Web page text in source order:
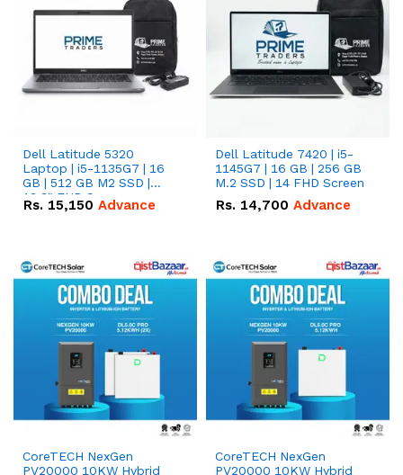
Dell Latitude 5320
Laptop | i5-1135G7 | 16
GB | 512 GB M2 SSD |
13.3" FHD Screen
Rs. 15,150 Advance
Dell Latitude 7420 | i5-
1145G7 | 16 GB | 256 GB
M.2 SSD | 14 FHD Screen
Rs. 14,700 Advance
CoreTECH NexGen
PV20000 10KW Hybrid
CoreTECH NexGen
PV20000 10KW Hybrid